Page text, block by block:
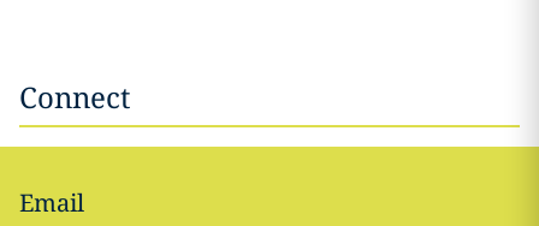
Connect
Email